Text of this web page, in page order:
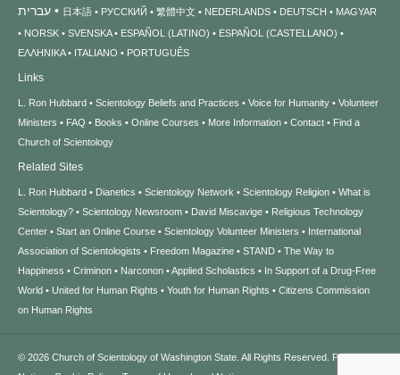
עברית 日本語 РУССКИЙ 繁體中文 NEDERLANDS DEUTSCH
MAGYAR
NORSK
SVENSKA ESPAÑOL (LATINO)
ESPAÑOL (CASTELLANO)
ΕΛΛΗΝΙΚA
ITALIANO PORTUGUÊS
Links
L. Ron Hubbard Scientology Beliefs and Practices Voice for Humanity
Volunteer
Ministers
FAQ Books Online Courses More Information Contact
Find a
Church of Scientology
Related Sites
L. Ron Hubbard Dianetics Scientology Network Scientology Religion
What is
Scientology?
Scientology Newsroom David Miscavige
Religious Technology
Center
Start an Online Course Scientology Volunteer Ministers
International
Association of Scientologists
Freedom Magazine STAND
The Way to
Happiness
Criminon Narconon Applied Scholastics
In Support of a Drug-Free
World
United for Human Rights Youth for Human Rights
Citizens Commission
on Human Rights
© 2026 Church of Scientology of Washington State. All Rights Reserved.
Privacy